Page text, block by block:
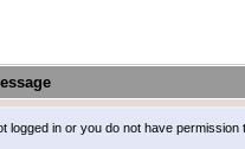
logged in or you do not have